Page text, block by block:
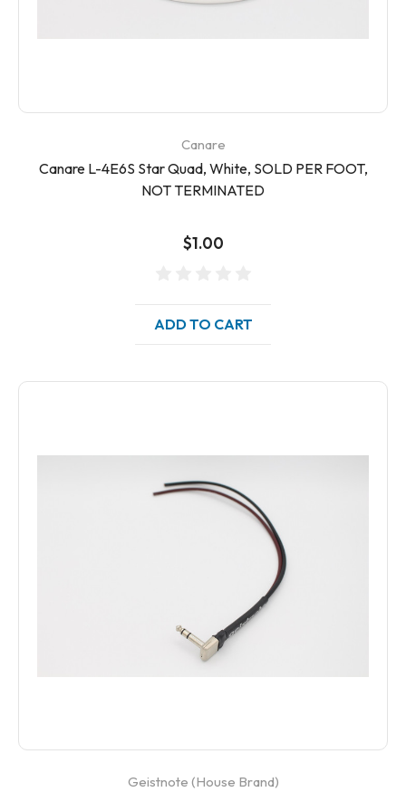
Canare
Canare L-4E6S Star Quad, White, SOLD PER FOOT,
NOT TERMINATED
$1.00
ADD TO CART
Geistnote (House Brand)